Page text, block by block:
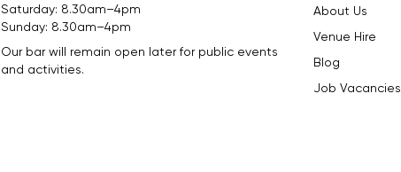
Saturday: 8.30am–4pm
Sunday: 8.30am–4pm​​​
Our bar will remain open later for public events
and activities.
About Us
Venue Hire
Blog
Job Vacancies